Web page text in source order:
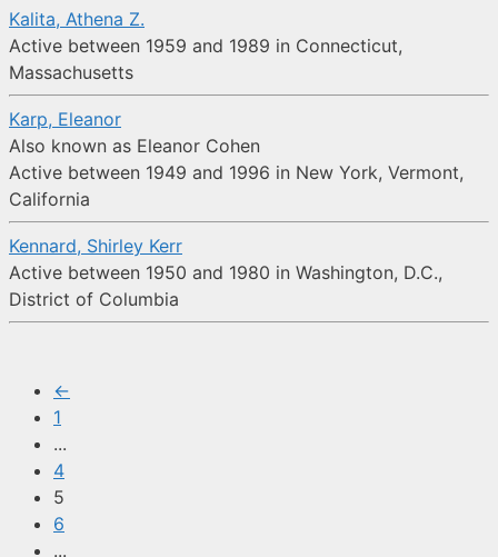
Kalita, Athena Z.
Active between 1959 and 1989 in Connecticut,
Massachusetts
Karp, Eleanor
Also known as Eleanor Cohen
Active between 1949 and 1996 in New York, Vermont,
California
Kennard, Shirley Kerr
Active between 1950 and 1980 in Washington, D.C.,
District of Columbia
←
1
...
4
5
6
...